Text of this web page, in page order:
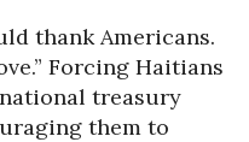
thank Americans.
Forcing Haitians
treasury
them to